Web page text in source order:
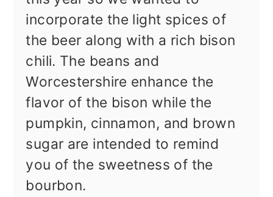
incorporate the light spices of
the beer along with a rich bison
chili. The beans and
Worcestershire enhance the
flavor of the bison while the
pumpkin, cinnamon, and brown
sugar are intended to remind
you of the sweetness of the
bourbon.